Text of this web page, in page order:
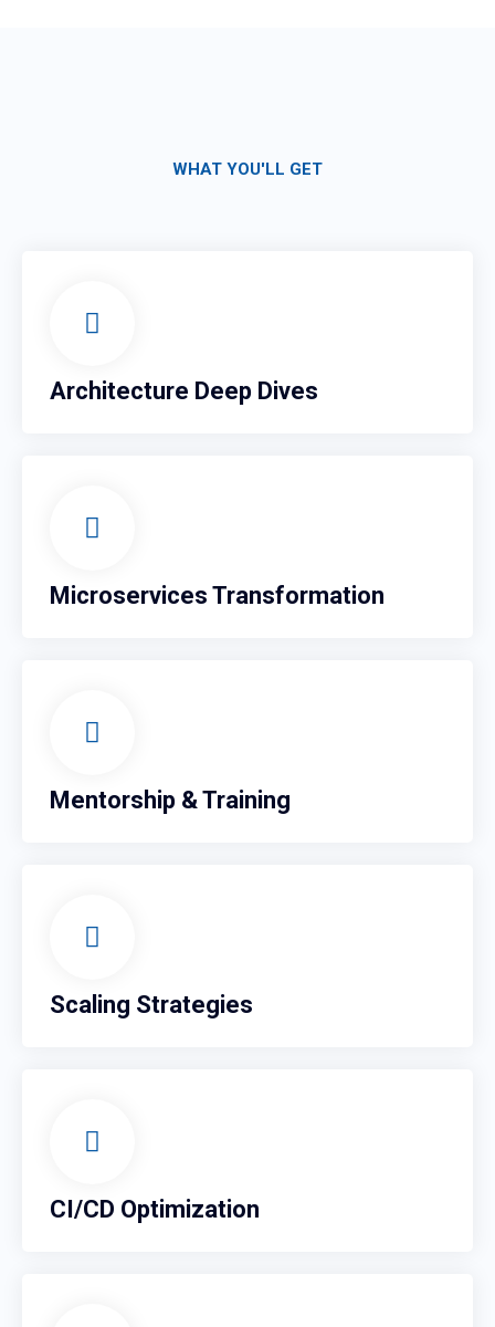
WHAT YOU'LL GET
Architecture Deep Dives
Microservices Transformation
Mentorship & Training
Scaling Strategies
CI/CD Optimization